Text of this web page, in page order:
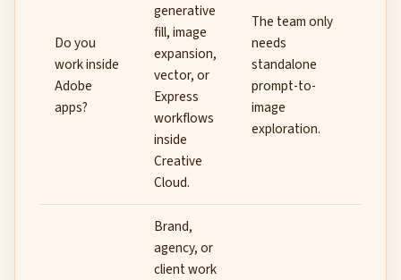
Do you
work inside
Adobe
apps?
generative
fill, image
expansion,
vector, or
Express
workflows
inside
Creative
Cloud.
The team only
needs
standalone
prompt-to-
image
exploration.
Brand,
agency, or
client work